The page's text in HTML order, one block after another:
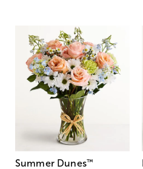
Summer Dunes™